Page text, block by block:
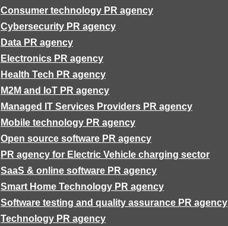
Consumer technology PR agency
Cybersecurity PR agency
Data PR agency
Electronics PR agency
Health Tech PR agency
M2M and IoT PR agency
Managed IT Services Providers PR agency
Mobile technology PR agency
Open source software PR agency
PR agency for Electric Vehicle charging sector
SaaS & online software PR agency
Smart Home Technology PR agency
Software testing and quality assurance PR agency
Technology PR agency